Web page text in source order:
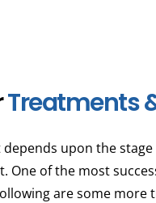
Treatments
upon the
One of the most
are some more